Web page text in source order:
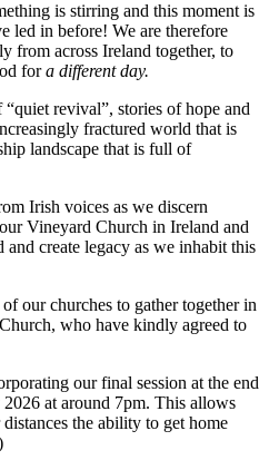
is stirring and this moment is
led in before! We are therefore
from across Ireland together, to
fora different day.
revival”, stories of hope and
fractured world that is
landscape that is full of
Irish voices as we discern
Vineyard Church in Ireland and
create legacy as we inhabit this
our churches to gather together in
who have kindly agreed to
our final session at the end
at around 7pm. This allows
the ability to get home